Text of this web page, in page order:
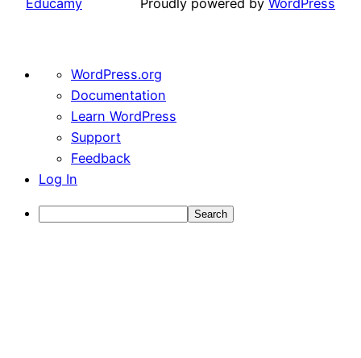
Educamy Proudly powered by WordPress
About
WordPress
WordPress.org
Documentation
Learn WordPress
Support
Feedback
Log In
Search